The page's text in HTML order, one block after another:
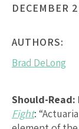
DECEMBER
AUTHORS:
Brad DeLong
Should-
Fight: